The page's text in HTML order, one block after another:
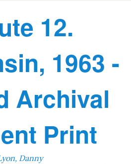
12.
1963 -
Archival
Print
Danny